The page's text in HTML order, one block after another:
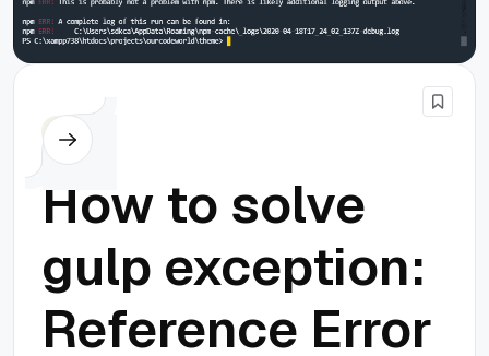
Node.js
How to solve
gulp exception:
Reference Error